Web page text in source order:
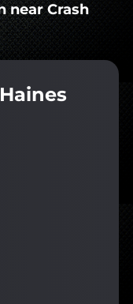
near Crash